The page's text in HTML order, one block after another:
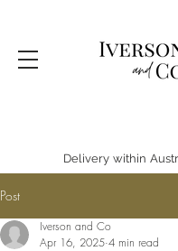
Delivery within
Post
Iverson and Co
Apr 16, 2025 4 min read